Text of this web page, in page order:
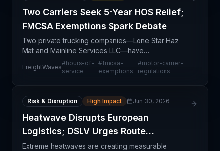
Two Carriers Seek 5-Year HOS Relief;
FMCSA Exemptions Spark Debate
Two private trucking companies—Lone Star Haz
Mat and Mainline Services LLC—have
simultaneously filed applications with the Federal
Motor Carrier Safety Administration (FMCSA)
FreightWaves
#hours-of-
service
#fmcsa-
exemptions
#motor-carrier-
regulations
Risk & Disruption High Impact Jun 30, 2026
Heatwave Disrupts European
Logistics; DSLV Urges Route
Resilience
Extreme heatwaves are creating measurable